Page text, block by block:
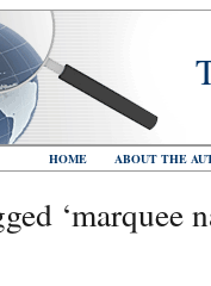
HOME ABOUT THE
‘marquee